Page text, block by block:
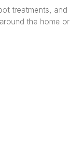
treatments, and
the home or